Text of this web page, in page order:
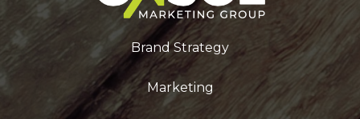
Brand Strategy
Marketing